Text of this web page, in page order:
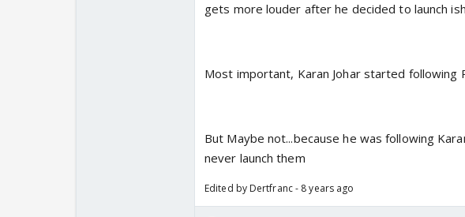
gets more louder after he decided to launch
Most important, Karan Johar started following
But Maybe not...because he was following
never launch them
Edited by Dertfranc - 8 years ago